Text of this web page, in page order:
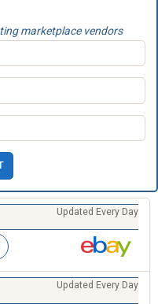
marketplace vendors
Updated Every Day
Updated Every Day